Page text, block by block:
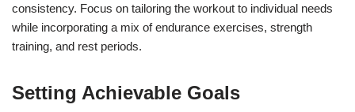
consistency. Focus on tailoring the workout to individual needs
while incorporating a mix of endurance exercises, strength
training, and rest periods.
Setting Achievable Goals